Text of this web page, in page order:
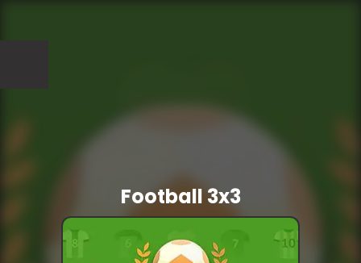
Football 3x3